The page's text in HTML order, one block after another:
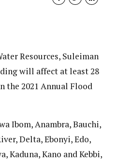
Resources, Suleiman
will affect at least 28
the 2021 Annual Flood
Ibom, Anambra, Bauchi,
Delta, Ebonyi, Edo,
Kaduna, Kano and Kebbi,